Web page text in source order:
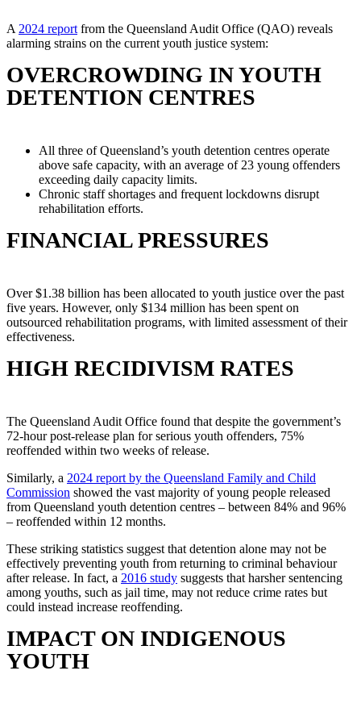
A 2024 report from the Queensland Audit Office (QAO) reveals
alarming strains on the current youth justice system:
OVERCROWDING IN YOUTH
DETENTION CENTRES
All three of Queensland’s youth detention centres operate
above safe capacity, with an average of 23 young offenders
exceeding daily capacity limits.
Chronic staff shortages and frequent lockdowns disrupt
rehabilitation efforts.
FINANCIAL PRESSURES
Over $1.38 billion has been allocated to youth justice over the past
five years. However, only $134 million has been spent on
outsourced rehabilitation programs, with limited assessment of their
effectiveness.
HIGH RECIDIVISM RATES
The Queensland Audit Office found that despite the government’s
72-hour post-release plan for serious youth offenders, 75%
reoffended within two weeks of release.
Similarly, a 2024 report by the Queensland Family and Child
Commission showed the vast majority of young people released
from Queensland youth detention centres – between 84% and 96%
– reoffended within 12 months.
These striking statistics suggest that detention alone may not be
effectively preventing youth from returning to criminal behaviour
after release. In fact, a 2016 study suggests that harsher sentencing
among youths, such as jail time, may not reduce crime rates but
could instead increase reoffending.
IMPACT ON INDIGENOUS
YOUTH